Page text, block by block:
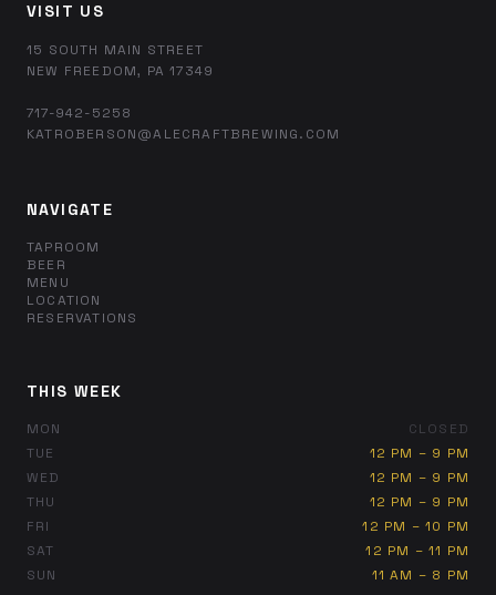
VISIT US
15 SOUTH MAIN STREET
NEW FREEDOM, PA 17349
717-942-5258
KATROBERSON@ALECRAFTBREWING.COM
NAVIGATE
TAPROOM
BEER
MENU
LOCATION
RESERVATIONS
THIS WEEK
MON
CLOSED
TUE
12 PM – 9 PM
WED
12 PM – 9 PM
THU
12 PM – 9 PM
FRI
12 PM – 10 PM
SAT
12 PM – 11 PM
SUN
11 AM – 8 PM